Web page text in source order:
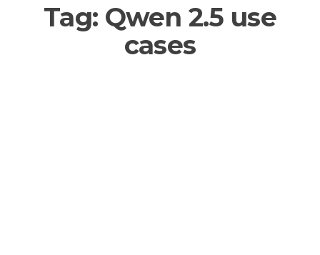
Tag: Qwen 2.5 use
cases